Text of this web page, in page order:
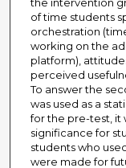
of time students
orchestration
working on the
platform),
perceived
To answer the
was used as a
for the pre-test, it
significance for
students who
were made for